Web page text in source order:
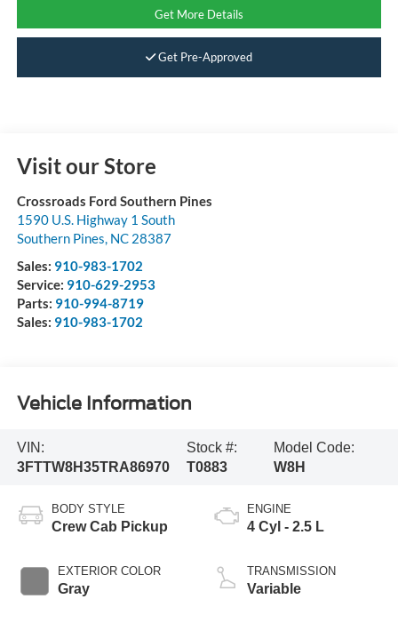
Get More Details
Get Pre-Approved
Visit our Store
Crossroads Ford Southern Pines
1590 U.S. Highway 1 South
Southern Pines, NC 28387
Sales: 910-983-1702
Service: 910-629-2953
Parts: 910-994-8719
Sales: 910-983-1702
Vehicle Information
VIN:
3FTTW8H35TRA86970
Stock #:
T0883
Model Code:
W8H
BODY STYLE
Crew Cab Pickup
EXTERIOR COLOR
Gray
ENGINE
4 Cyl - 2.5 L
TRANSMISSION
Variable